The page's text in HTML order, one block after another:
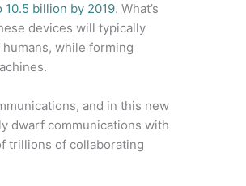
10.5 billion by 2019. What’s
devices will typically
while forming
and in this new
dwarf communications with
trillions of collaborating